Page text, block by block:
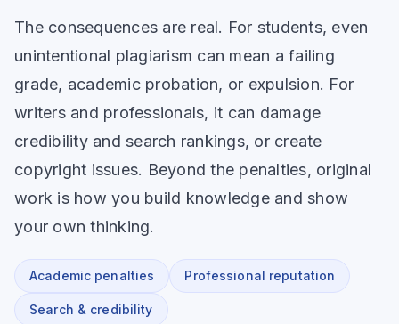
The consequences are real. For students, even
unintentional plagiarism can mean a failing
grade, academic probation, or expulsion. For
writers and professionals, it can damage
credibility and search rankings, or create
copyright issues. Beyond the penalties, original
work is how you build knowledge and show
your own thinking.
Academic penalties Professional reputation
Search & credibility